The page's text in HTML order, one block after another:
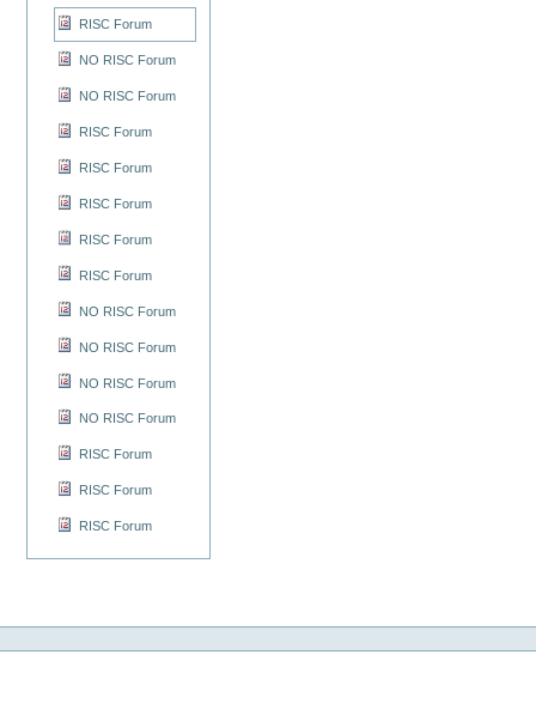
RISC Forum
NO RISC Forum
NO RISC Forum
RISC Forum
RISC Forum
RISC Forum
RISC Forum
RISC Forum
NO RISC Forum
NO RISC Forum
NO RISC Forum
NO RISC Forum
RISC Forum
RISC Forum
RISC Forum